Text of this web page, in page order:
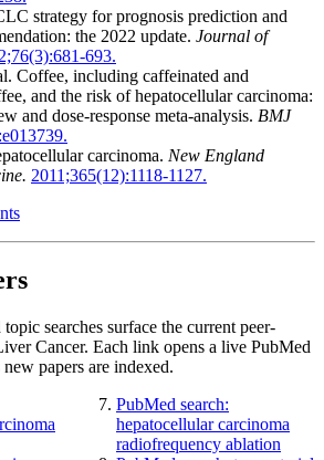
strategy for prognosis prediction and
the 2022 update. Journal of
693.
Coffee, including caffeinated and
and the risk of hepatocellular carcinoma:
and dose-response meta-analysis. BMJ
carcinoma. New England
2011;365(12):1118-1127.
searches surface the current peer-
Cancer. Each link opens a live PubMed
papers are indexed.
PubMed search:
hepatocellular carcinoma
radiofrequency ablation